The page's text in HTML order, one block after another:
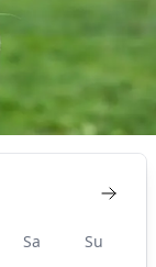
Sa
Su